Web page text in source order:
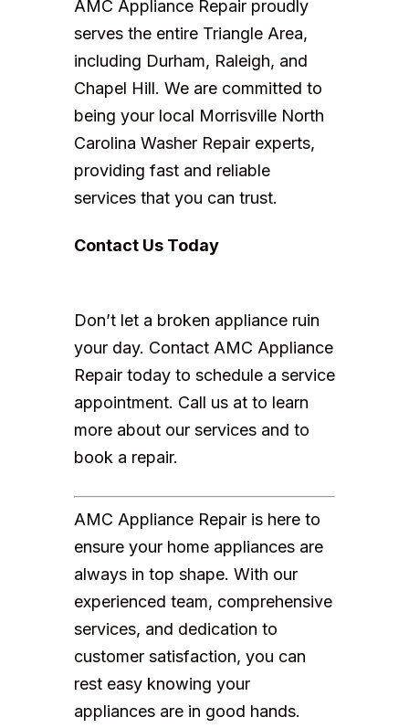
AMC Appliance Repair proudly
serves the entire Triangle Area,
including Durham, Raleigh, and
Chapel Hill. We are committed to
being your local Morrisville North
Carolina Washer Repair experts,
providing fast and reliable
services that you can trust.
Contact Us Today
Don’t let a broken appliance ruin
your day. Contact AMC Appliance
Repair today to schedule a service
appointment. Call us at to learn
more about our services and to
book a repair.
AMC Appliance Repair is here to
ensure your home appliances are
always in top shape. With our
experienced team, comprehensive
services, and dedication to
customer satisfaction, you can
rest easy knowing your
appliances are in good hands.